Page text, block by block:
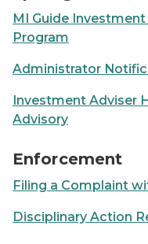
MI Guide
Program
Administrator
Investment Adviser
Advisory
Enforcement
Filing a Complaint
Disciplinary Action